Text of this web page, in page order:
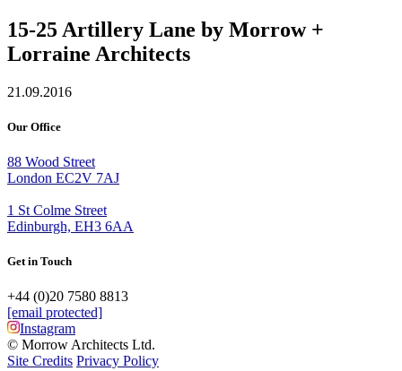
15-25 Artillery Lane by Morrow +
Lorraine Architects
21.09.2016
Our Office
88 Wood Street
London EC2V 7AJ
1 St Colme Street
Edinburgh, EH3 6AA
Get in Touch
+44 (0)20 7580 8813
[email protected]
Instagram
© Morrow Architects Ltd.
Site Credits Privacy Policy